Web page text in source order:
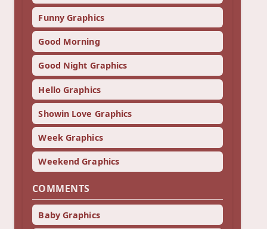
Funny Graphics
Good Morning
Good Night Graphics
Hello Graphics
Showin Love Graphics
Week Graphics
Weekend Graphics
COMMENTS
Baby Graphics